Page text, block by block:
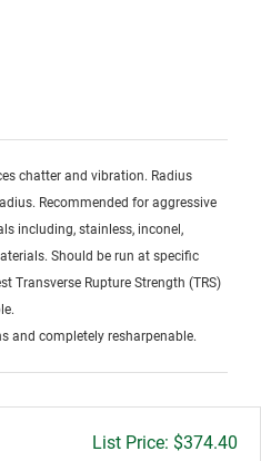
chatter and vibration. Radius
Recommended for aggressive
including, stainless, inconel,
Should be run at specific
Transverse Rupture Strength (TRS)
and completely resharpenable.
Gross
$374.40